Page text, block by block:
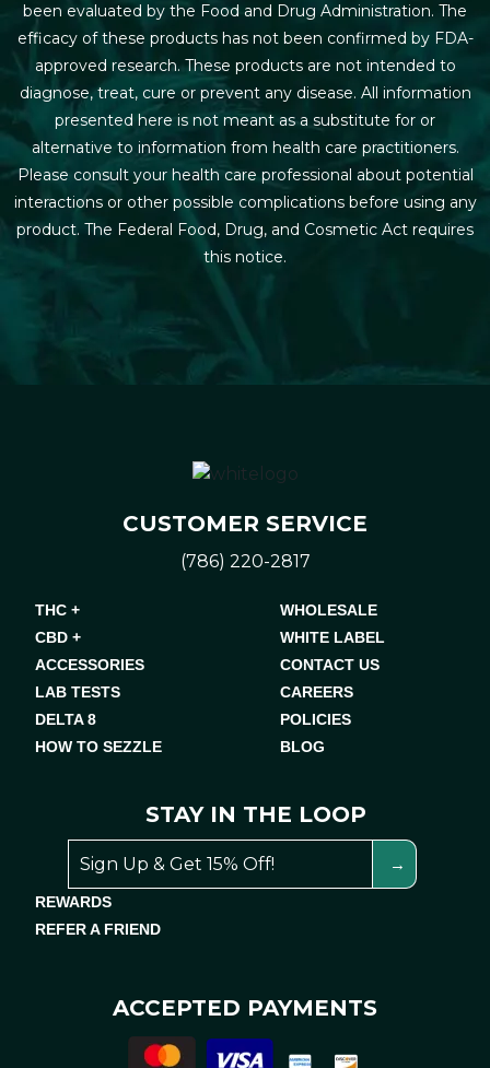
been evaluated by the Food and Drug Administration. The
efficacy of these products has not been confirmed by FDA-
approved research. These products are not intended to
diagnose, treat, cure or prevent any disease. All information
presented here is not meant as a substitute for or
alternative to information from health care practitioners.
Please consult your health care professional about potential
interactions or other possible complications before using any
product. The Federal Food, Drug, and Cosmetic Act requires
this notice.
CUSTOMER SERVICE
(786) 220-2817
THC +
CBD +
ACCESSORIES
LAB TESTS
DELTA 8
HOW TO SEZZLE
WHOLESALE
WHITE LABEL
CONTACT US
CAREERS
POLICIES
BLOG
STAY IN THE LOOP
REWARDS
REFER A FRIEND
ACCEPTED PAYMENTS